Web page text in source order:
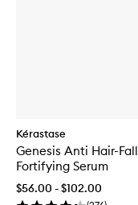
Kérastase
Genesis Anti Hair-Fall
Fortifying Serum
$56.00 - $102.00